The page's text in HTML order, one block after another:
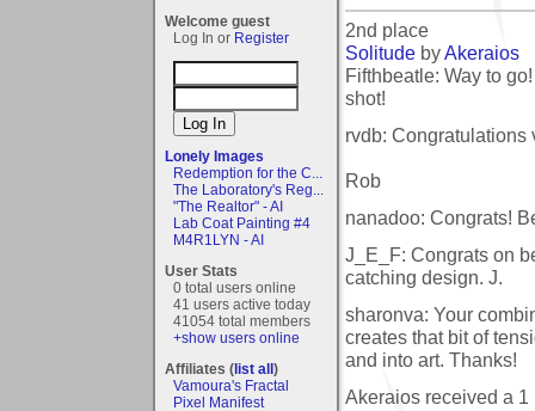
Welcome guest
Log In or Register
Lonely Images
Redemption for the C...
The Laboratory's Reg...
"The Realtor" - AI
Lab Coat Painting #4
M4R1LYN - AI
User Stats
0 total users online
41 users active today
41054 total members
+show users online
Affiliates (list all)
Vamoura's Fractal
Pixel Manifest
2nd place
Solitude byAkeraios
Fifthbeatle: Way to
shot!
rvdb: Congratulations
Rob
nanadoo: Congrats!
J_E_F: Congrats on
catching design. J.
sharonva: Your
creates that bit of
and into art. Thanks!
Akeraios received a